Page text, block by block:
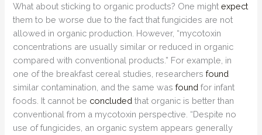
What about sticking to organic products? One mightexpect
them to be worse due to the fact that fungicides are not
allowed in organic production. However, “mycotoxin
concentrations are usually similar or reduced in organic
compared with conventional products.” For example, in
one of the breakfast cereal studies, researchersfound
similar contamination, and the same wasfound for infant
foods. It cannot be concluded that organic is better than
conventional from a mycotoxin perspective. “Despite no
use of fungicides, an organic system appears generally